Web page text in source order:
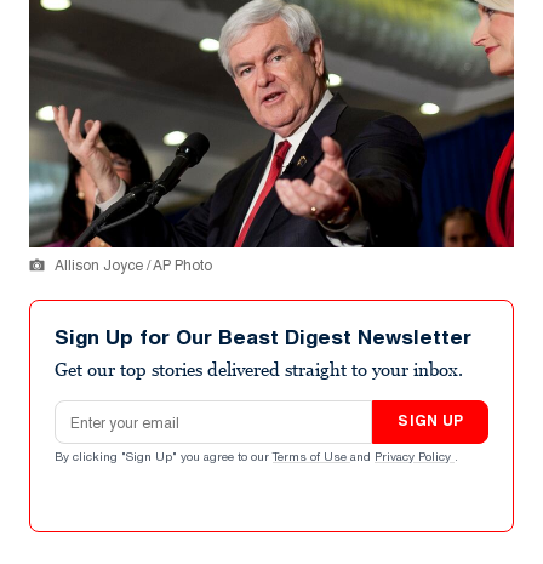
Allison Joyce / AP Photo
Sign Up for Our Beast Digest Newsletter
Get our top stories delivered straight to your inbox.
Email address
SIGN UP
By clicking "Sign Up" you agree to our Terms of Use and Privacy Policy .